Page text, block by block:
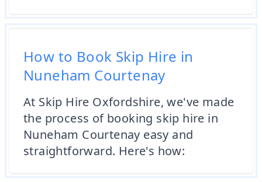
How to Book Skip Hire in
Nuneham Courtenay
At Skip Hire Oxfordshire, we've made
the process of booking skip hire in
Nuneham Courtenay easy and
straightforward. Here's how: